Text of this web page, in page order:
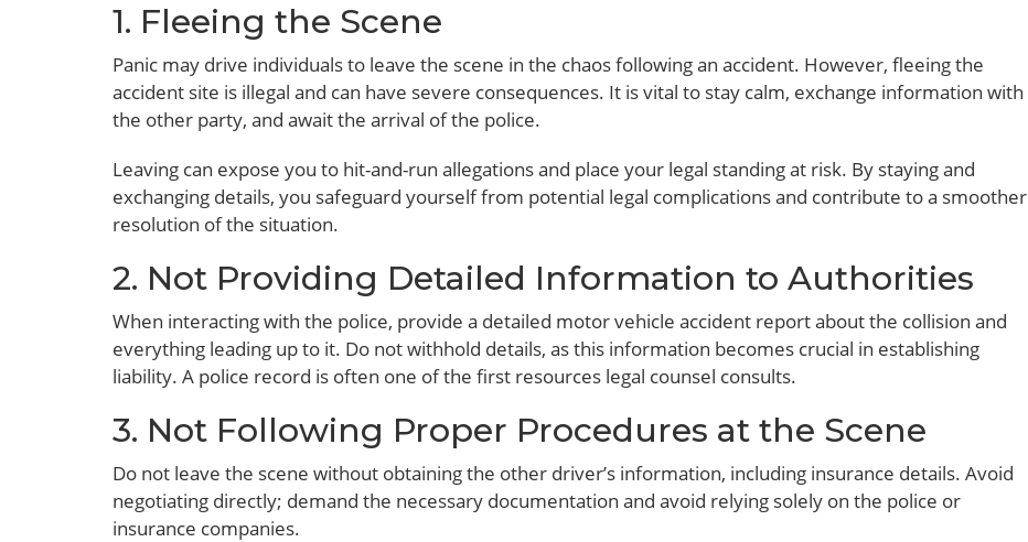
1. Fleeing the Scene
Panic may drive individuals to leave the scene in the chaos following an accident. However, fleeing the
accident site is illegal and can have severe consequences. It is vital to stay calm, exchange information with
the other party, and await the arrival of the police.
Leaving can expose you to hit-and-run allegations and place your legal standing at risk. By staying and
exchanging details, you safeguard yourself from potential legal complications and contribute to a smoother
resolution of the situation.
2. Not Providing Detailed Information to Authorities
When interacting with the police, provide a detailed motor vehicle accident report about the collision and
everything leading up to it. Do not withhold details, as this information becomes crucial in establishing
liability. A police record is often one of the first resources legal counsel consults.
3. Not Following Proper Procedures at the Scene
Do not leave the scene without obtaining the other driver’s information, including insurance details. Avoid
negotiating directly; demand the necessary documentation and avoid relying solely on the police or
insurance companies.